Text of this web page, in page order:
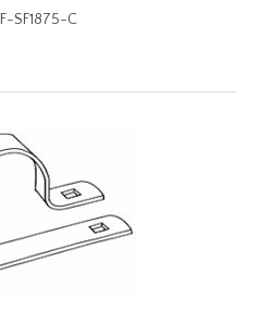
SF1875-C